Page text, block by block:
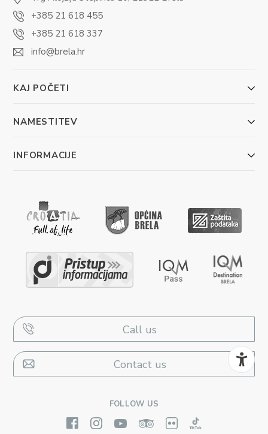
+385 21 618 455
+385 21 618 337
info@brela.hr
KAJ POČETI
NAMESTITEV
INFORMACIJE
Call us
Contact us
FOLLOW US